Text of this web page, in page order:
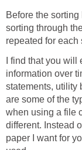
Before the
sorting through
repeated for each
I find that you
information over
statements, utility
are some of the
when using a file
different. Instead
paper I want for